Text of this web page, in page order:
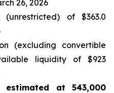
26, 2026
of $363.0
(excluding convertible
liquidity of $923
estimated at 543,000